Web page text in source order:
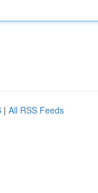
| All RSS Feeds